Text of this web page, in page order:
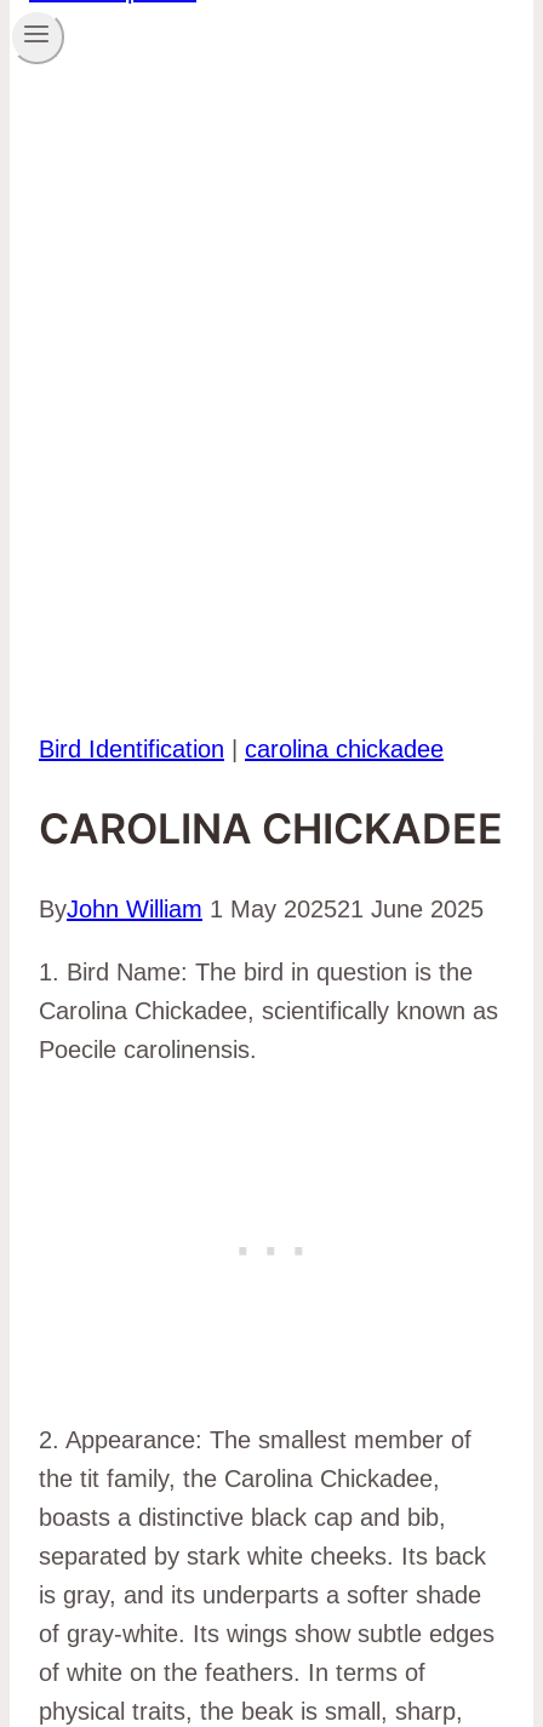
Bird Identification carolina chickadee
CAROLINA CHICKADEE
ByJohn William 1 May 202521 June 2025
1. Bird Name: The bird in question is the
Carolina Chickadee, scientifically known as
Poecile carolinensis.
2. Appearance: The smallest member of
the tit family, the Carolina Chickadee,
boasts a distinctive black cap and bib,
separated by stark white cheeks. Its back
is gray, and its underparts a softer shade
of gray-white. Its wings show subtle edges
of white on the feathers. In terms of
physical traits, the beak is small, sharp,